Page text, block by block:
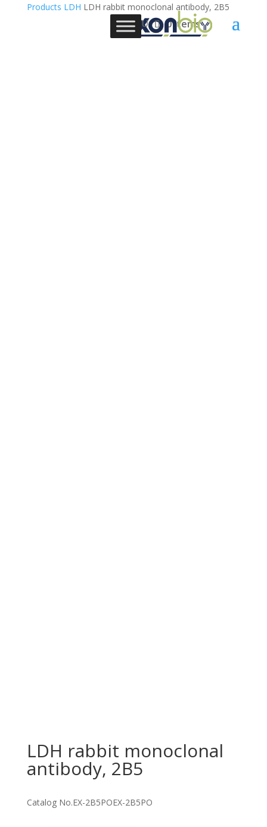
0 Items
Products LDH LDH rabbit monoclonal antibody, 2B5
LDH rabbit monoclonal
antibody, 2B5
Catalog No.EX-2B5POEX-2B5PO